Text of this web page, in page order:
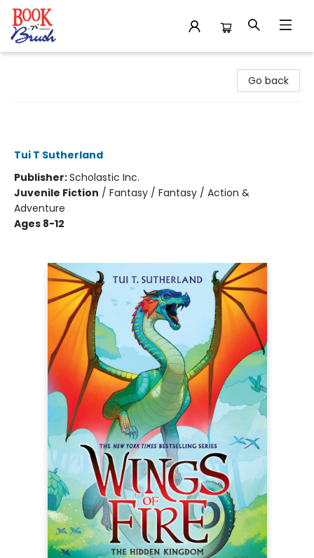
Go back
Tui T Sutherland
Publisher:Scholastic Inc.
Juvenile Fiction / Fantasy / Fantasy / Action &
Adventure
Ages 8-12